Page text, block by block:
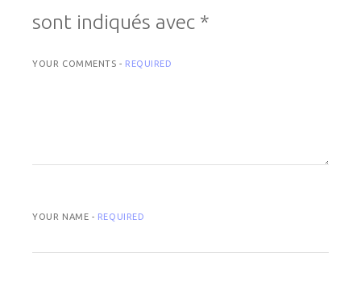
sont indiqués avec *
YOUR COMMENTS - REQUIRED
YOUR NAME - REQUIRED